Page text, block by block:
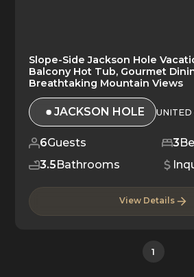
Slope-Side Jackson Hole
Balcony Hot Tub, Gourmet
Breathtaking Mountain Views
JACKSON HOLE UNITED
6Guests 3
3.5 Bathrooms
View Details
1